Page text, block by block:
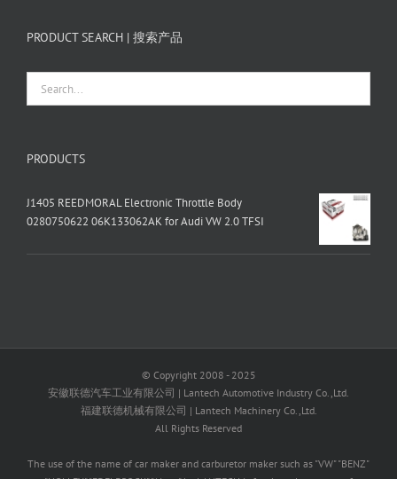
PRODUCT SEARCH | 搜索产品
PRODUCTS
J1405 REEDMORAL Electronic Throttle Body
0280750622 06K133062AK for Audi VW 2.0 TFSI
© Copyright 2008 - 2025
安徽联德汽车工业有限公司 | Lantech Automotive Industry Co.,Ltd.
福建联德机械有限公司 | Lantech Machinery Co.,Ltd.
All Rights Reserved
The use of the name of car maker and carburetor maker such as "VW" "BENZ"